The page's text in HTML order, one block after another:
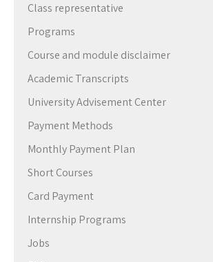
Class representative
Programs
Course and module disclaimer
Academic Transcripts
University Advisement Center
Payment Methods
Monthly Payment Plan
Short Courses
Card Payment
Internship Programs
Jobs